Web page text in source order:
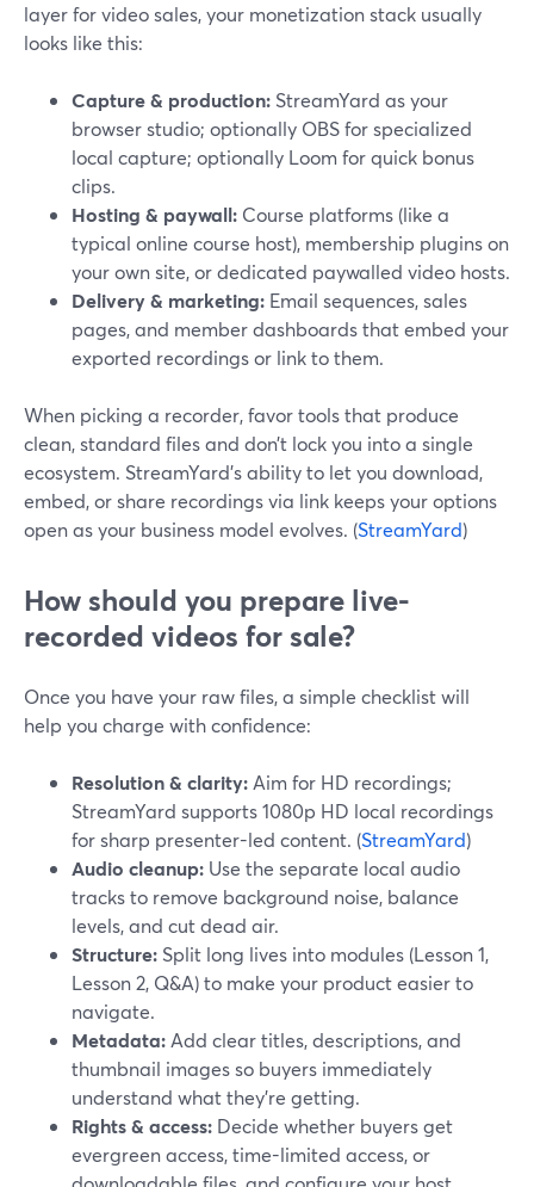
layer for video sales, your monetization stack usually
looks like this:
Capture & production: StreamYard as your
browser studio; optionally OBS for specialized
local capture; optionally Loom for quick bonus
clips.
Hosting & paywall: Course platforms (like a
typical online course host), membership plugins on
your own site, or dedicated paywalled video hosts.
Delivery & marketing: Email sequences, sales
pages, and member dashboards that embed your
exported recordings or link to them.
When picking a recorder, favor tools that produce
clean, standard files and don’t lock you into a single
ecosystem. StreamYard’s ability to let you download,
embed, or share recordings via link keeps your options
open as your business model evolves. (StreamYard)
How should you prepare live-
recorded videos for sale?
Once you have your raw files, a simple checklist will
help you charge with confidence:
Resolution & clarity: Aim for HD recordings;
StreamYard supports 1080p HD local recordings
for sharp presenter-led content. (StreamYard)
Audio cleanup: Use the separate local audio
tracks to remove background noise, balance
levels, and cut dead air.
Structure: Split long lives into modules (Lesson 1,
Lesson 2, Q&A) to make your product easier to
navigate.
Metadata: Add clear titles, descriptions, and
thumbnail images so buyers immediately
understand what they’re getting.
Rights & access: Decide whether buyers get
evergreen access, time-limited access, or